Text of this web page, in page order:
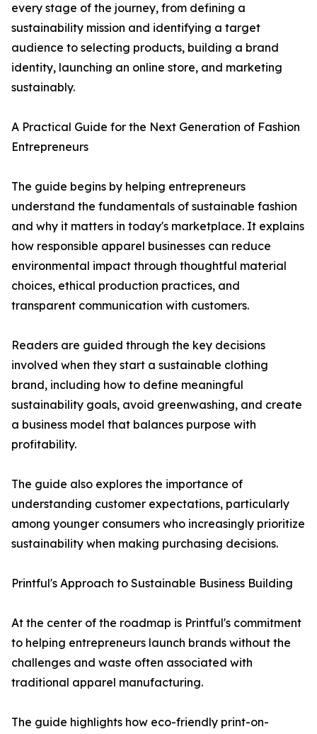
every stage of the journey, from defining a
sustainability mission and identifying a target
audience to selecting products, building a brand
identity, launching an online store, and marketing
sustainably.
A Practical Guide for the Next Generation of Fashion
Entrepreneurs
The guide begins by helping entrepreneurs
understand the fundamentals of sustainable fashion
and why it matters in today's marketplace. It explains
how responsible apparel businesses can reduce
environmental impact through thoughtful material
choices, ethical production practices, and
transparent communication with customers.
Readers are guided through the key decisions
involved when they start a sustainable clothing
brand, including how to define meaningful
sustainability goals, avoid greenwashing, and create
a business model that balances purpose with
profitability.
The guide also explores the importance of
understanding customer expectations, particularly
among younger consumers who increasingly prioritize
sustainability when making purchasing decisions.
Printful's Approach to Sustainable Business Building
At the center of the roadmap is Printful's commitment
to helping entrepreneurs launch brands without the
challenges and waste often associated with
traditional apparel manufacturing.
The guide highlights how eco-friendly print-on-